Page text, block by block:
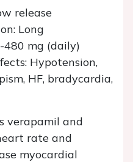
release
Long
480 mg (daily)
Hypotension,
HF, bradycardia,
verapamil and
rate and
myocardial